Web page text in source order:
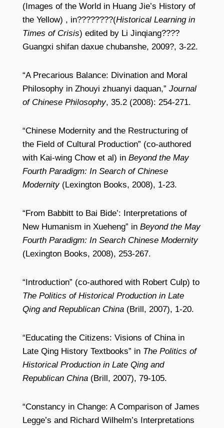
(Images of the World in Huang Jie’s History of
the Yellow) , in????????(Historical Learning in
Times of Crisis) edited by Li Jinqiang????
Guangxi shifan daxue chubanshe, 2009?, 3-22.
“A Precarious Balance: Divination and Moral
Philosophy in Zhouyi zhuanyi daquan,” Journal
of Chinese Philosophy, 35.2 (2008): 254-271.
“Chinese Modernity and the Restructuring of
the Field of Cultural Production” (co-authored
with Kai-wing Chow et al) in Beyond the May
Fourth Paradigm: In Search of Chinese
Modernity(Lexington Books, 2008), 1-23.
“From Babbitt to Bai Bide’: Interpretations of
New Humanism in Xueheng” in Beyond the May
Fourth Paradigm: In Search Chinese Modernity
(Lexington Books, 2008), 253-267.
“Introduction” (co-authored with Robert Culp) to
The Politics of Historical Production in Late
Qing and Republican China (Brill, 2007), 1-20.
“Educating the Citizens: Visions of China in
Late Qing History Textbooks” in The Politics of
Historical Production in Late Qing and
Republican China (Brill, 2007), 79-105.
“Constancy in Change: A Comparison of James
Legge’s and Richard Wilhelm’s Interpretations